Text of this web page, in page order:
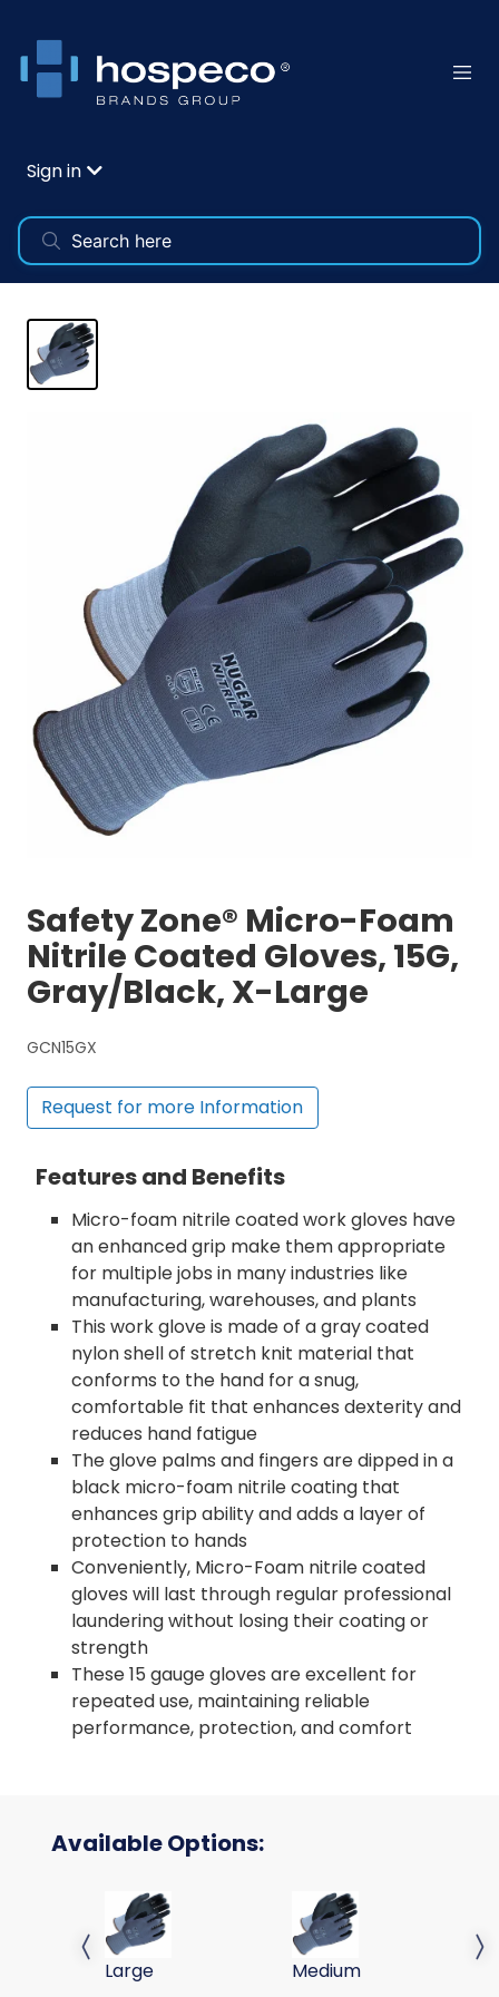
Sign in
Safety Zone® Micro-Foam
Nitrile Coated Gloves, 15G,
Gray/Black, X-Large
GCN15GX
Request for more Information
Features and Benefits
Micro-foam nitrile coated work gloves have
an enhanced grip make them appropriate
for multiple jobs in many industries like
manufacturing, warehouses, and plants
This work glove is made of a gray coated
nylon shell of stretch knit material that
conforms to the hand for a snug,
comfortable fit that enhances dexterity and
reduces hand fatigue
The glove palms and fingers are dipped in a
black micro-foam nitrile coating that
enhances grip ability and adds a layer of
protection to hands
Conveniently, Micro-Foam nitrile coated
gloves will last through regular professional
laundering without losing their coating or
strength
These 15 gauge gloves are excellent for
repeated use, maintaining reliable
performance, protection, and comfort
Available Options:
MICRO-FM NITRILE COATED GLOVE, NYLON
Large
MICRO-FM NITRILE
Medium
Previous slide